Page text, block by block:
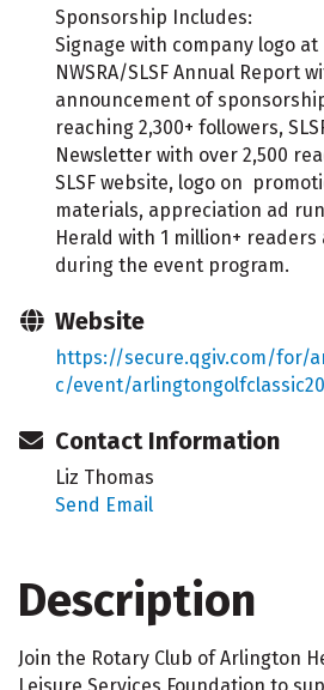
Sponsorship Includes:
Signage with company logo
NWSRA/SLSF Annual Report
announcement of
reaching 2,300+ followers,
Newsletter with over 2,500
SLSF website, logo on
materials, appreciation ad
Herald with 1 million+
during the event program.
Website
https://secure.qgiv.com/for/
c/event/
Contact Information
Liz Thomas
Send Email
Description
Join the Rotary Club of Arlington